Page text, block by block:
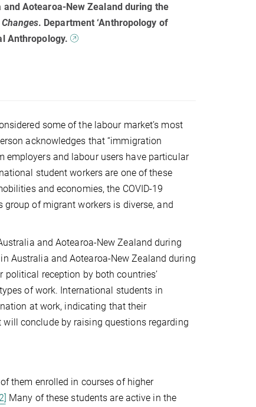
Aotearoa-New Zealand during the
. Department ‘Anthropology of
Anthropology.
some of the labour market’s most
acknowledges that “immigration
employers and labour users have particular
student workers are one of these
and economies, the COVID-19
of migrant workers is diverse, and
and Aotearoa-New Zealand during
Australia and Aotearoa-New Zealand during
political reception by both countries’
of work. International students in
at work, indicating that their
conclude by raising questions regarding
them enrolled in courses of higher
Many of these students are active in the